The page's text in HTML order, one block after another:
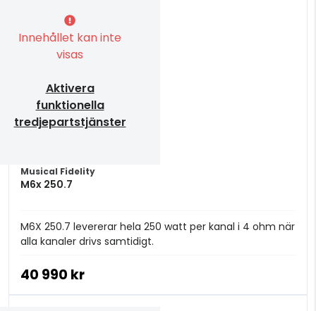
Innehållet kan inte
visas
Aktivera
funktionella
tredjepartstjänster
Musical Fidelity
M6x 250.7
M6X 250.7 levererar hela 250 watt per kanal i 4 ohm när
alla kanaler drivs samtidigt.
40 990 kr